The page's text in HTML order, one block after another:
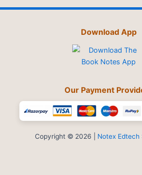
Download App
Our Payment
Copyright © 2026 | Notex Edtech